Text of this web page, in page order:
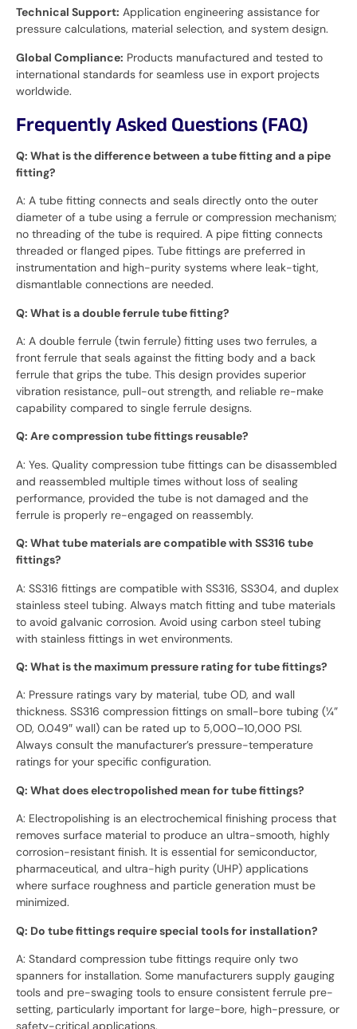
Technical Support: Application engineering assistance for
pressure calculations, material selection, and system design.
Global Compliance: Products manufactured and tested to
international standards for seamless use in export projects
worldwide.
Frequently Asked Questions (FAQ)
Q: What is the difference between a tube fitting and a pipe
fitting?
A: A tube fitting connects and seals directly onto the outer
diameter of a tube using a ferrule or compression mechanism;
no threading of the tube is required. A pipe fitting connects
threaded or flanged pipes. Tube fittings are preferred in
instrumentation and high-purity systems where leak-tight,
dismantlable connections are needed.
Q: What is a double ferrule tube fitting?
A: A double ferrule (twin ferrule) fitting uses two ferrules, a
front ferrule that seals against the fitting body and a back
ferrule that grips the tube. This design provides superior
vibration resistance, pull-out strength, and reliable re-make
capability compared to single ferrule designs.
Q: Are compression tube fittings reusable?
A: Yes. Quality compression tube fittings can be disassembled
and reassembled multiple times without loss of sealing
performance, provided the tube is not damaged and the
ferrule is properly re-engaged on reassembly.
Q: What tube materials are compatible with SS316 tube
fittings?
A: SS316 fittings are compatible with SS316, SS304, and duplex
stainless steel tubing. Always match fitting and tube materials
to avoid galvanic corrosion. Avoid using carbon steel tubing
with stainless fittings in wet environments.
Q: What is the maximum pressure rating for tube fittings?
A: Pressure ratings vary by material, tube OD, and wall
thickness. SS316 compression fittings on small-bore tubing (¼”
OD, 0.049″ wall) can be rated up to 5,000–10,000 PSI.
Always consult the manufacturer’s pressure-temperature
ratings for your specific configuration.
Q: What does electropolished mean for tube fittings?
A: Electropolishing is an electrochemical finishing process that
removes surface material to produce an ultra-smooth, highly
corrosion-resistant finish. It is essential for semiconductor,
pharmaceutical, and ultra-high purity (UHP) applications
where surface roughness and particle generation must be
minimized.
Q: Do tube fittings require special tools for installation?
A: Standard compression tube fittings require only two
spanners for installation. Some manufacturers supply gauging
tools and pre-swaging tools to ensure consistent ferrule pre-
setting, particularly important for large-bore, high-pressure, or
safety-critical applications.